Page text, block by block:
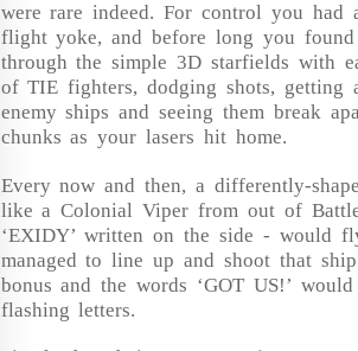
were rare indeed. For control you had
flight yoke, and before long you
through the simple 3D starfields with
of TIE fighters, dodging shots, getting
enemy ships and seeing them break
chunks as your lasers hit home.
Every now and then, a differently-
like a Colonial Viper from out of
‘EXIDY’ written on the side - would
managed to line up and shoot that
bonus and the words ‘GOT US!’
flashing letters.